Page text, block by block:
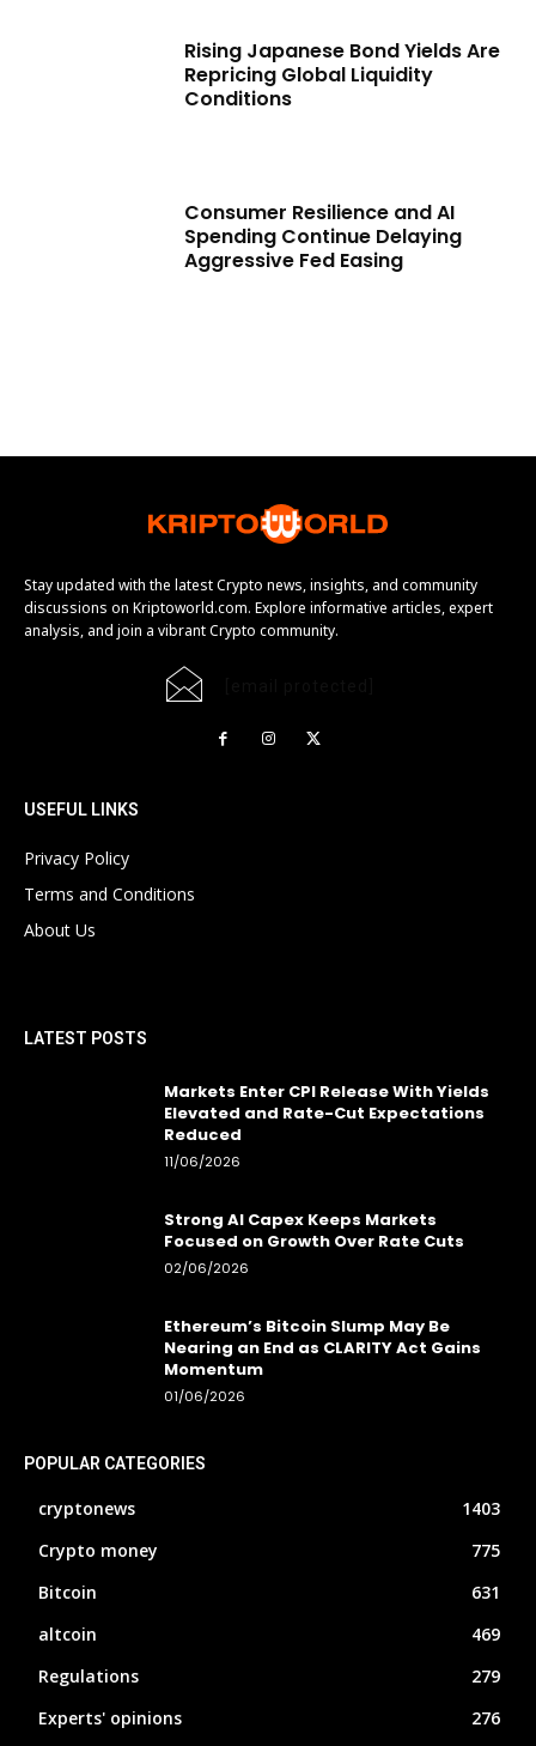
Rising Japanese Bond Yields Are
Repricing Global Liquidity
Conditions
Consumer Resilience and AI
Spending Continue Delaying
Aggressive Fed Easing
Stay updated with the latest Crypto news, insights, and community
discussions on Kriptoworld.com. Explore informative articles, expert
analysis, and join a vibrant Crypto community.
USEFUL LINKS
Privacy Policy
Terms and Conditions
About Us
LATEST POSTS
Markets Enter CPI Release With Yields
Elevated and Rate-Cut Expectations
Reduced
11/06/2026
Strong AI Capex Keeps Markets
Focused on Growth Over Rate Cuts
02/06/2026
Ethereum’s Bitcoin Slump May Be
Nearing an End as CLARITY Act Gains
Momentum
01/06/2026
POPULAR CATEGORIES
cryptonews
1403
Crypto money
775
Bitcoin
631
altcoin
469
Regulations
279
Experts' opinions
276